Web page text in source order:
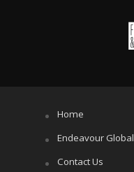
Home
Endeavour Global
Contact Us